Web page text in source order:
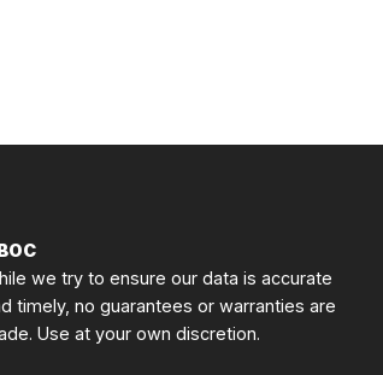
we try to ensure our data is accurate
timely, no guarantees or warranties are
Use at your own discretion.